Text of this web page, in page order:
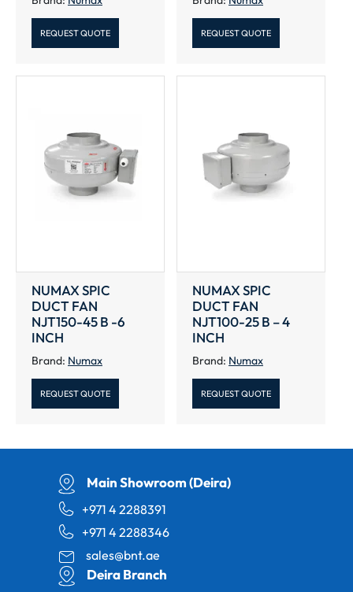
REQUEST QUOTE REQUEST QUOTE
NUMAX SPIC
DUCT FAN
NJT150-45 B -6
INCH
Brand: Numax
REQUEST QUOTE
NUMAX SPIC
DUCT FAN
NJT100-25 B – 4
INCH
Brand: Numax
REQUEST QUOTE
Main Showroom (Deira)
+971 4 2288391
+971 4 2288346
sales@bnt.ae
Deira Branch